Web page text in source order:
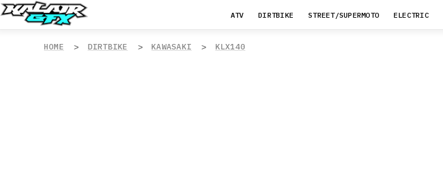
ATV DIRTBIKE STREET/SUPERMOTO ELECTRIC
HOME DIRTBIKE KAWASAKI KLX140